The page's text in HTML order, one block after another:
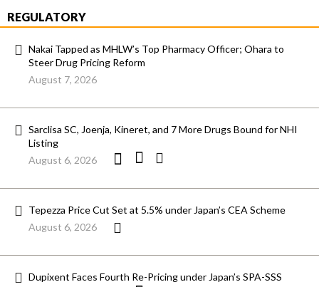
REGULATORY
Nakai Tapped as MHLW’s Top Pharmacy Officer; Ohara to
Steer Drug Pricing Reform
August 7, 2026
Sarclisa SC, Joenja, Kineret, and 7 More Drugs Bound for NHI
Listing
August 6, 2026
Tepezza Price Cut Set at 5.5% under Japan’s CEA Scheme
August 6, 2026
Dupixent Faces Fourth Re-Pricing under Japan’s SPA-SSS